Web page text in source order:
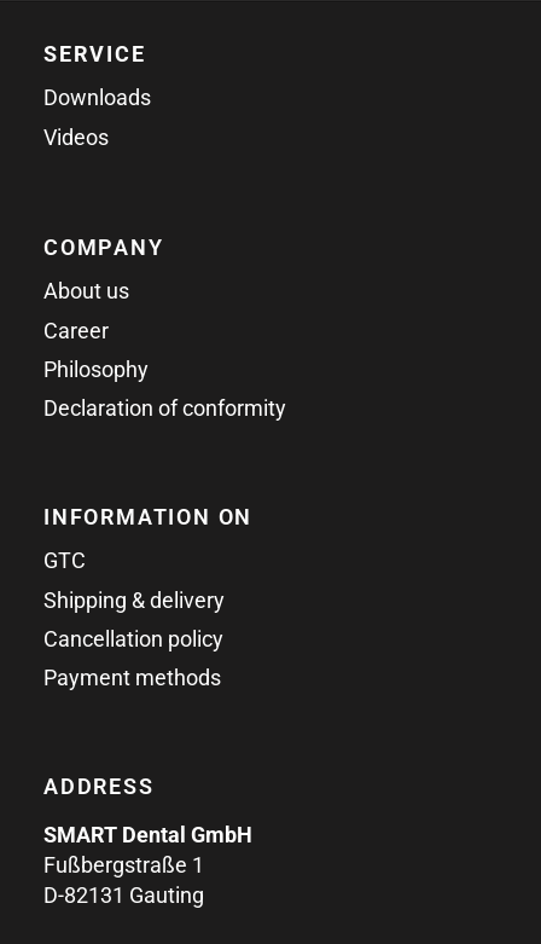
SERVICE
Downloads
Videos
COMPANY
About us
Career
Philosophy
Declaration of conformity
INFORMATION ON
GTC
Shipping & delivery
Cancellation policy
Payment methods
ADDRESS
SMART Dental GmbH
Fußbergstraße 1
D-82131 Gauting